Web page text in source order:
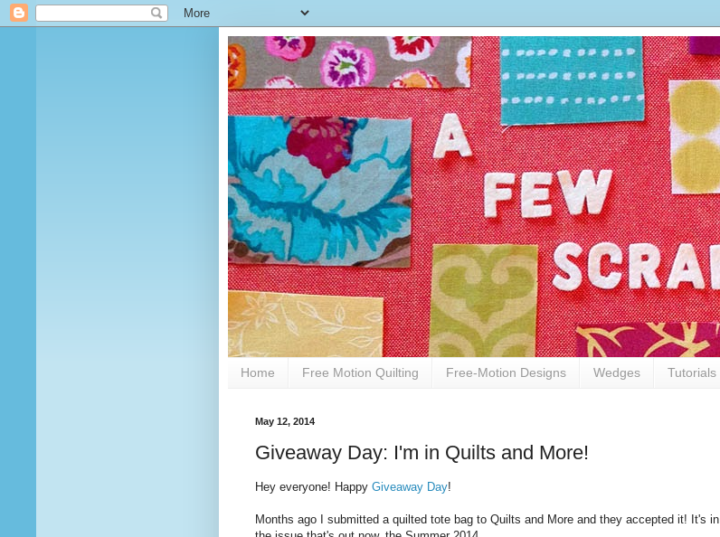
Home Free Motion Quilting Free-Motion Designs Wedges Tutorials
May 12, 2014
Giveaway Day: I'm in Quilts and More!
Hey everyone! Happy Giveaway Day!
Months ago I submitted a quilted tote bag to Quilts and More and they accepted it! It's in